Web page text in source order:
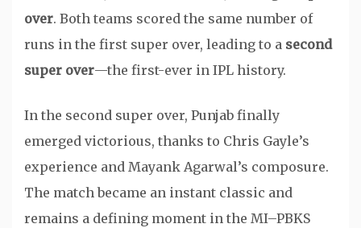
over. Both teams scored the same number of
runs in the first super over, leading to a second
super over—the first-ever in IPL history.
In the second super over, Punjab finally
emerged victorious, thanks to Chris Gayle’s
experience and Mayank Agarwal’s composure.
The match became an instant classic and
remains a defining moment in the MI–PBKS